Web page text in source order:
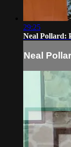
29:25
Neal Pollard:
Neal